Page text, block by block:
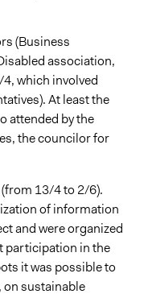
(Business
association,
which involved
At least the
attended by the
the councilor for
13/4 to 2/6).
of information
and were organized
participation in the
it was possible to
sustainable